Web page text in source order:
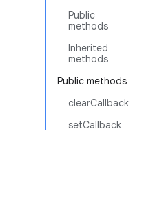
Public
methods
Inherited
methods
Public methods
clearCallback
setCallback